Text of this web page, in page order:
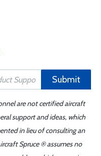
Submit
are not certified aircraft
support and ideas, which
in lieu of consulting an
Spruce ® assumes no